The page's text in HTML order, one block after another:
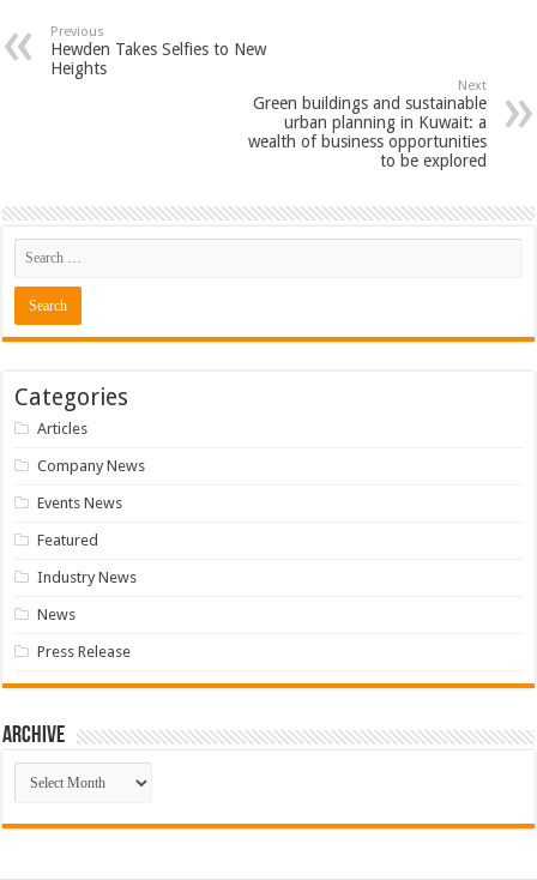
Previous
Hewden Takes Selfies to New
Heights
Next
Green buildings and sustainable
urban planning in Kuwait: a
wealth of business opportunities
to be explored
Categories
Articles
Company News
Events News
Featured
Industry News
News
Press Release
Archive
Archive